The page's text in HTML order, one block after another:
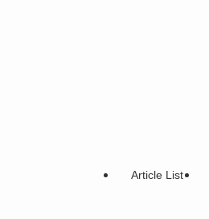
Article List